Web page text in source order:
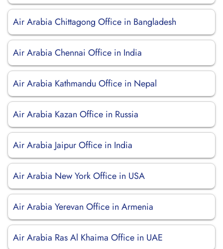
Air Arabia Chittagong Office in Bangladesh
Air Arabia Chennai Office in India
Air Arabia Kathmandu Office in Nepal
Air Arabia Kazan Office in Russia
Air Arabia Jaipur Office in India
Air Arabia New York Office in USA
Air Arabia Yerevan Office in Armenia
Air Arabia Ras Al Khaima Office in UAE